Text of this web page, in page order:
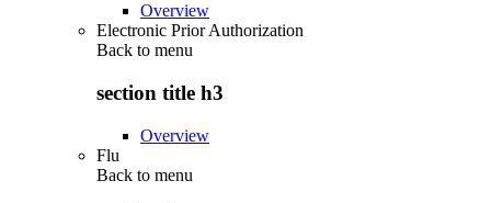
Overview
Electronic Prior Authorization
Back to menu
section title h3
Overview
Flu
Back to menu